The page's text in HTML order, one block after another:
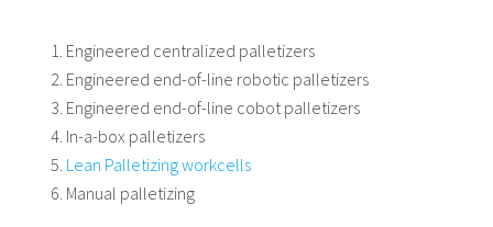
Engineered centralized palletizers
Engineered end-of-line robotic palletizers
Engineered end-of-line cobot palletizers
In-a-box palletizers
Lean Palletizing workcells
Manual palletizing